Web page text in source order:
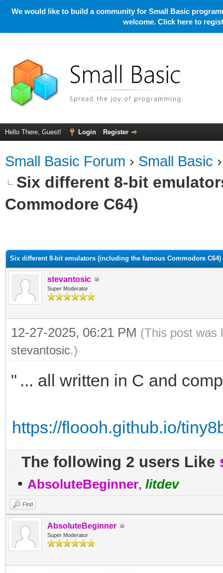
We would like to build a community for Small Basic
welcome. Click here to
Hello There, Guest! Login Register
Small Basic Forum › Small Basic
Six different 8-bit
Commodore C64)
Six different 8-bit emulators (including the famous Commodore C64)
stevantosic
Super Moderator
12-27-2025, 06:21 PM (This post was
stevantosic.)
" ... all written in C and
https://floooh.github.io/
The following 2 users Like
• AbsoluteBeginner, litdev
Find
AbsoluteBeginner
Super Moderator